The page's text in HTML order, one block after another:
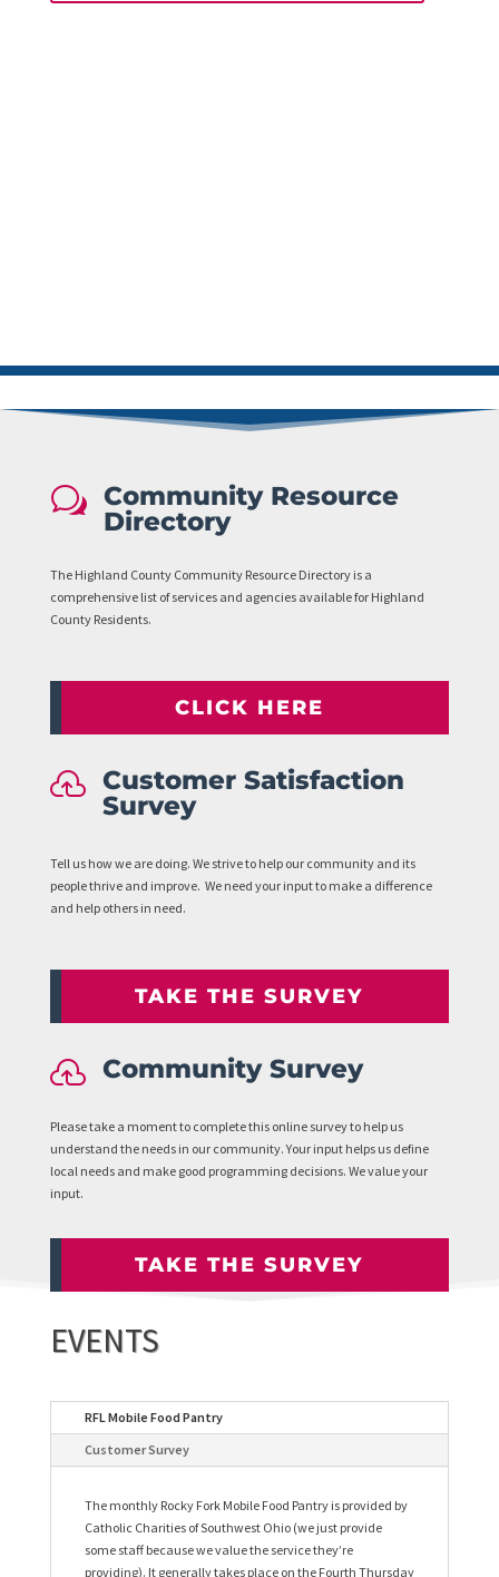
w Community Resource
Directory
The Highland County Community Resource Directory is a
comprehensive list of services and agencies available for Highland
County Residents.
CLICK HERE
 Customer Satisfaction
Survey
Tell us how we are doing. We strive to help our community and its
people thrive and improve. We need your input to make a difference
and help others in need.
TAKE THE SURVEY
 Community Survey
Please take a moment to complete this online survey to help us
understand the needs in our community. Your input helps us define
local needs and make good programming decisions. We value your
input.
TAKE THE SURVEY
EVENTS
RFL Mobile Food Pantry
Customer Survey
The monthly Rocky Fork Mobile Food Pantry is provided by
Catholic Charities of Southwest Ohio (we just provide
some staff because we value the service they’re
providing). It generally takes place on the Fourth Thursday